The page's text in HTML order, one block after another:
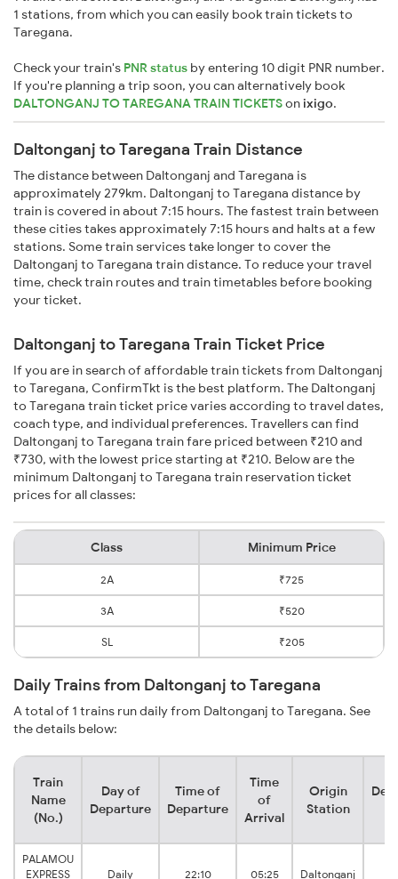
1 stations, from which you can easily book train tickets to
Taregana.
Check your train's PNR status by entering 10 digit PNR number.
If you're planning a trip soon, you can alternatively book
DALTONGANJ TO TAREGANA TRAIN TICKETSonixigo.
Daltonganj to Taregana Train Distance
The distance between Daltonganj and Taregana is
approximately 279km. Daltonganj to Taregana distance by
train is covered in about 7:15 hours. The fastest train between
these cities takes approximately 7:15 hours and halts at a few
stations. Some train services take longer to cover the
Daltonganj to Taregana train distance. To reduce your travel
time, check train routes and train timetables before booking
your ticket.
Daltonganj to Taregana Train Ticket Price
If you are in search of affordable train tickets from Daltonganj
to Taregana, ConfirmTkt is the best platform. The Daltonganj
to Taregana train ticket price varies according to travel dates,
coach type, and individual preferences. Travellers can find
Daltonganj to Taregana train fare priced between ₹210 and
₹730, with the lowest price starting at ₹210. Below are the
minimum Daltonganj to Taregana train reservation ticket
prices for all classes:
Class Minimum Price
2A ₹725
3A ₹520
SL ₹205
Daily Trains from Daltonganj to Taregana
A total of 1 trains run daily from Daltonganj to Taregana. See
the details below:
Train
Name
(No.)
Day of
Departure
Time of
Departure
Time
of
Arrival
Origin
Station
PALAMOU
EXPRESS
Daily 22:10 05:25 Daltonganj